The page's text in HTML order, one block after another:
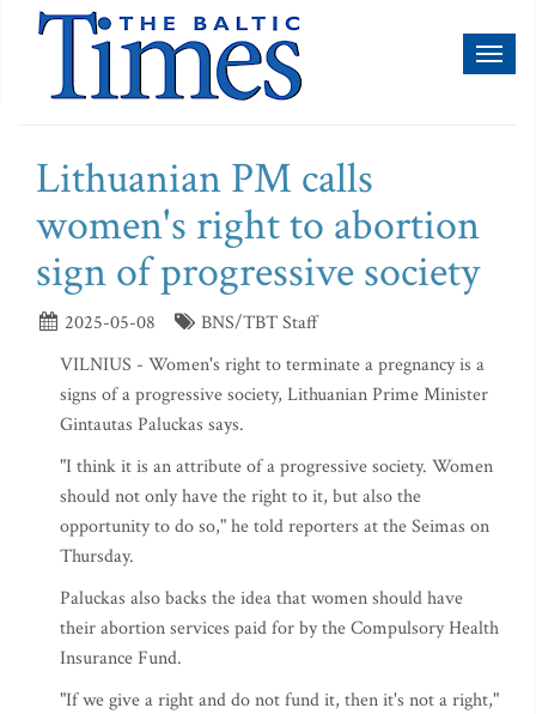
Lithuanian PM calls
women's right to abortion
sign of progressive society
2025-05-08
BNS/TBT Staff
VILNIUS - Women's right to terminate a pregnancy is a
signs of a progressive society, Lithuanian Prime Minister
Gintautas Paluckas says.
"I think it is an attribute of a progressive society. Women
should not only have the right to it, but also the
opportunity to do so," he told reporters at the Seimas on
Thursday.
Paluckas also backs the idea that women should have
their abortion services paid for by the Compulsory Health
Insurance Fund.
"If we give a right and do not fund it, then it's not a right,"